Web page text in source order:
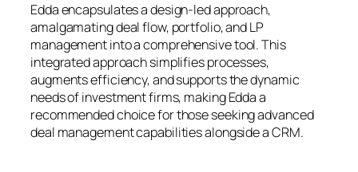
Edda encapsulates a design-led approach,
amalgamating deal flow, portfolio, and LP
management into a comprehensive tool. This
integrated approach simplifies processes,
augments efficiency, and supports the dynamic
needs of investment firms, making Edda a
recommended choice for those seeking advanced
deal management capabilities alongside a CRM.